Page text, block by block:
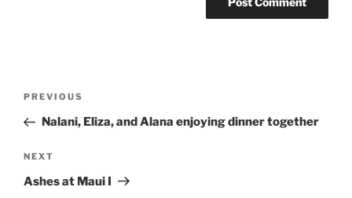
Previous
Post
PREVIOUS
Nalani, Eliza, and Alana enjoying dinner together
Next
Post
NEXT
Ashes at Maui I